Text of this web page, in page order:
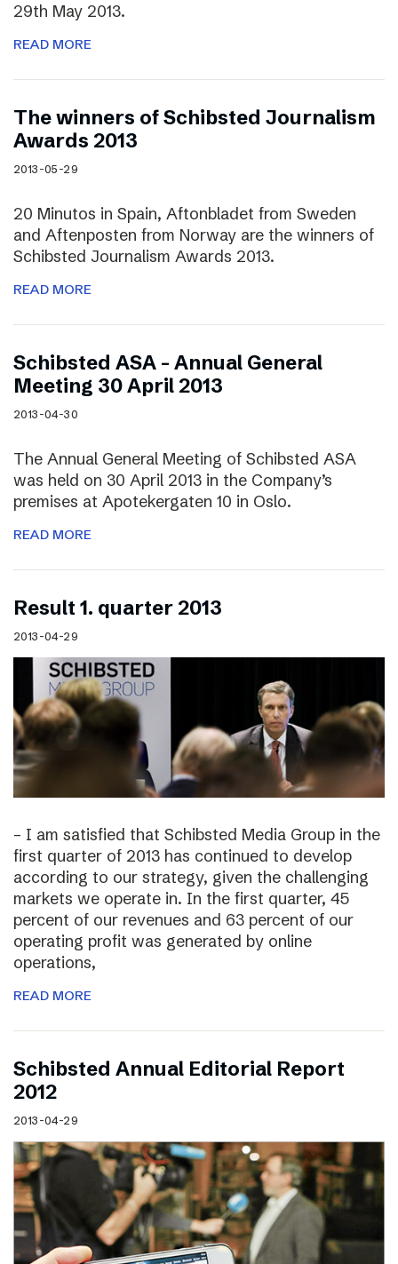
29th May 2013.
READ MORE
The winners of Schibsted Journalism
Awards 2013
2013-05-29
20 Minutos in Spain, Aftonbladet from Sweden
and Aftenposten from Norway are the winners of
Schibsted Journalism Awards 2013.
READ MORE
Schibsted ASA – Annual General
Meeting 30 April 2013
2013-04-30
The Annual General Meeting of Schibsted ASA
was held on 30 April 2013 in the Company’s
premises at Apotekergaten 10 in Oslo.
READ MORE
Result 1. quarter 2013
2013-04-29
– I am satisfied that Schibsted Media Group in the
first quarter of 2013 has continued to develop
according to our strategy, given the challenging
markets we operate in. In the first quarter, 45
percent of our revenues and 63 percent of our
operating profit was generated by online
operations,
READ MORE
Schibsted Annual Editorial Report
2012
2013-04-29